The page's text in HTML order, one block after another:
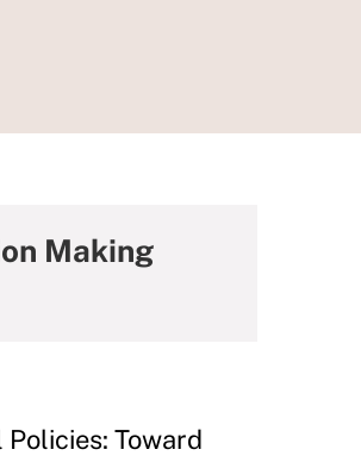
Making
Toward